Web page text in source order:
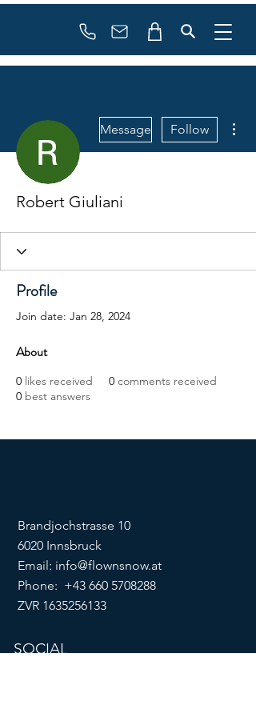
info@flowonsnow.at
Booking
Message Follow
Robert Giuliani
Profile
Join date: Jan 28, 2024
About
0 likes received 0 comments received
0 best answers
Brandjochstrasse 10
6020 Innsbruck
Email: info@flownsnow.at
Phone: +43 660 5708288
ZVR 1635256133
SOCIAL